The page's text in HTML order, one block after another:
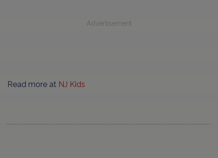
Advertisement
Read more at NJ Kids